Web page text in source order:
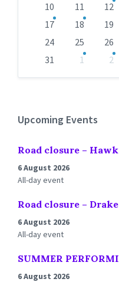
10
11 12
17
18 19
24
25 26
31
1 2
Upcoming Events
Road closure –
6 August 2026
All-day event
Road closure –
6 August 2026
All-day event
SUMMER
6 August 2026